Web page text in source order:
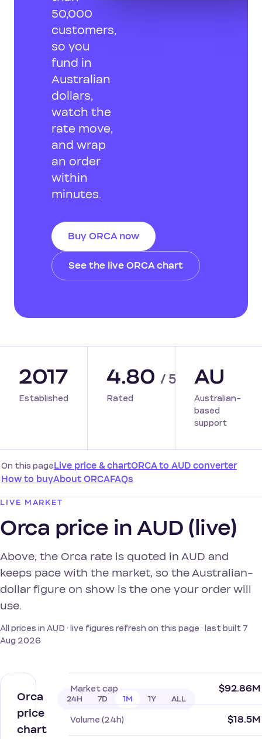
50,000
customers,
so you
fund in
Australian
dollars,
watch the
rate move,
and wrap
an order
within
minutes.
Buy ORCA now
See the live ORCA chart
2017
Established
4.80 / 5
Rated
AU
Australian-
based
support
On this pageLive price & chartORCA to AUD converter
How to buyAbout ORCAFAQs
LIVE MARKET
Orca price in AUD (live)
Above, the Orca rate is quoted in AUD and
keeps pace with the market, so the Australian-
dollar figure on show is the one your order will
use.
All prices in AUD · live figures refresh on this page · last built 7
Aug 2026
Orca
price
chart
24H 7D 1M 1Y ALL
Market cap $92.86M
Volume (24h) $18.5M